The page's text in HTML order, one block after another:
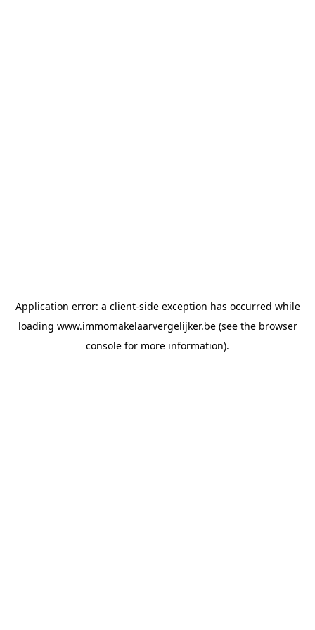
Application error: a client-side exception has occurred while
loading www.immomakelaarvergelijker.be(see the browser
console for more information).